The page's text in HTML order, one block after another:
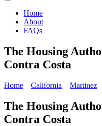
Home
About
FAQs
The Housing
Contra Costa
Home California Martinez
The Housing
Contra Costa